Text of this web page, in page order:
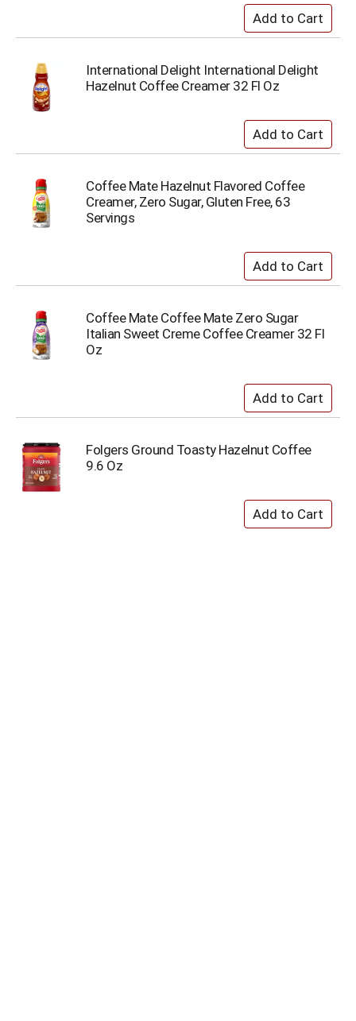
International Delight International Delight
Hazelnut Coffee Creamer 32 Fl Oz
Coffee Mate Hazelnut Flavored Coffee
Creamer, Zero Sugar, Gluten Free, 63
Servings
Coffee Mate Coffee Mate Zero Sugar
Italian Sweet Creme Coffee Creamer 32 Fl
Oz
Folgers Ground Toasty Hazelnut Coffee
9.6 Oz